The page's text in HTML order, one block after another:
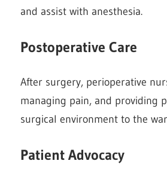
and assist with anesthesia.
Postoperative Care
After surgery, perioperative
managing pain, and providing
surgical environment to the
Patient Advocacy